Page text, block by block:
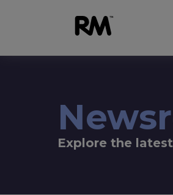
Explore the